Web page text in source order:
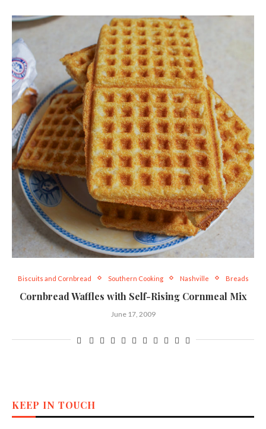
Biscuits and Cornbread Southern Cooking Nashville Breads
Cornbread Waffles with Self-Rising Cornmeal Mix
June 17, 2009
KEEP IN TOUCH